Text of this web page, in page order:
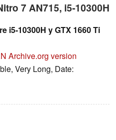
7 AN715, i5-10300H
i5-10300H y GTX 1660 Ti
Archive.org version
Very Long, Date: